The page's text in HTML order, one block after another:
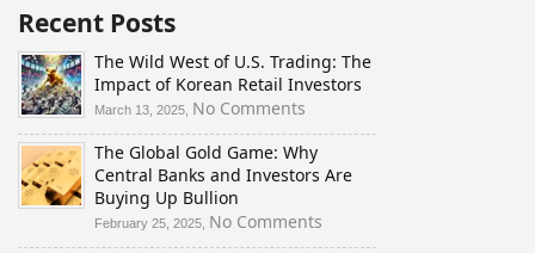
Recent Posts
The Wild West of U.S. Trading: The
Impact of Korean Retail Investors
March 13, 2025, No Comments
The
Wild
West
U.S.
Trading:
The Global Gold Game: Why
Central Banks and Investors Are
Buying Up Bullion
February 25, 2025, No Comments
The